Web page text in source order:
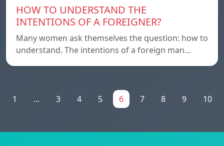
HOW TO UNDERSTAND THE
INTENTIONS OF A FOREIGNER?
Many women ask themselves the question: how to
understand. The intentions of a foreign man…
1 ... 3 4 5 6 7 8 9 10